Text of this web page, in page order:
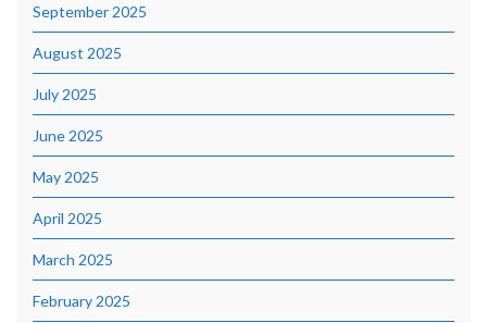
September 2025
August 2025
July 2025
June 2025
May 2025
April 2025
March 2025
February 2025